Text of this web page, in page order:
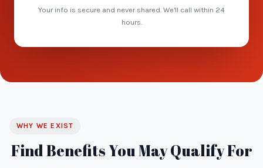
Your info is secure and never shared. We'll call within 24
hours.
WHY WE EXIST
Find Benefits You May Qualify For